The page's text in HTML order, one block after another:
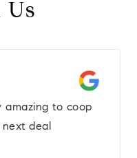
amazing to coop
deal